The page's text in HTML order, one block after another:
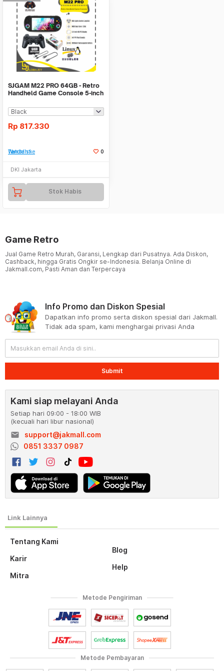
SJGAM M22 PRO 64GB - Retro
Handheld Game Console 5-inch
Rp 817.330
Tambah ke Watchlist 0
DKI Jakarta
Stok Habis
Game Retro
Jual Game Retro Murah, Garansi, Lengkap dari Pusatnya. Ada Diskon,
Cashback, hingga Gratis Ongkir se-Indonesia. Belanja Online di
Jakmall.com, Pasti Aman dan Terpercaya
Tentang Kami
Karir
Mitra
Blog
Help
Info Promo dan Diskon Spesial
Dapatkan info promo serta diskon spesial dari Jakmall.
Tidak ada spam, kami menghargai privasi Anda
Submit
Kami siap melayani Anda
Setiap hari 09:00 - 18:00 WIB
(kecuali hari libur nasional)
email
support@jakmall.com
0851 3337 0987
Metode Pembayaran
Metode Pengiriman